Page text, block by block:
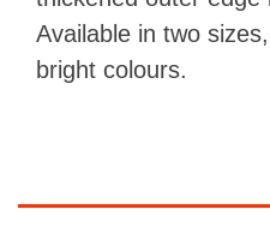
Available in two
bright colours.